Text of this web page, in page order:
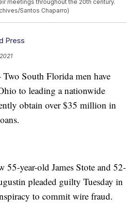
meetings throughout the 20th century.
Santos Chaparro)
Press
South Florida men have
to leading a nationwide
obtain over $35 million in
55-year-old James Stote and 52-
pleaded guilty Tuesday in
to commit wire fraud.